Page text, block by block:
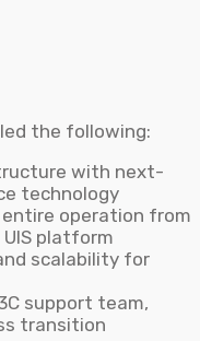
the following:
with next-
technology
operation from
platform
scalability for
support team,
transition